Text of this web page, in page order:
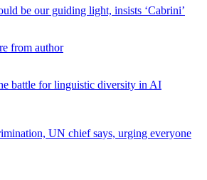
be our guiding light, insists ‘Cabrini’
from author
battle for linguistic diversity in AI
UN chief says, urging everyone